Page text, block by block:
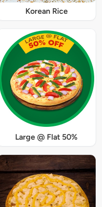
Korean Rice
Large @ Flat 50%